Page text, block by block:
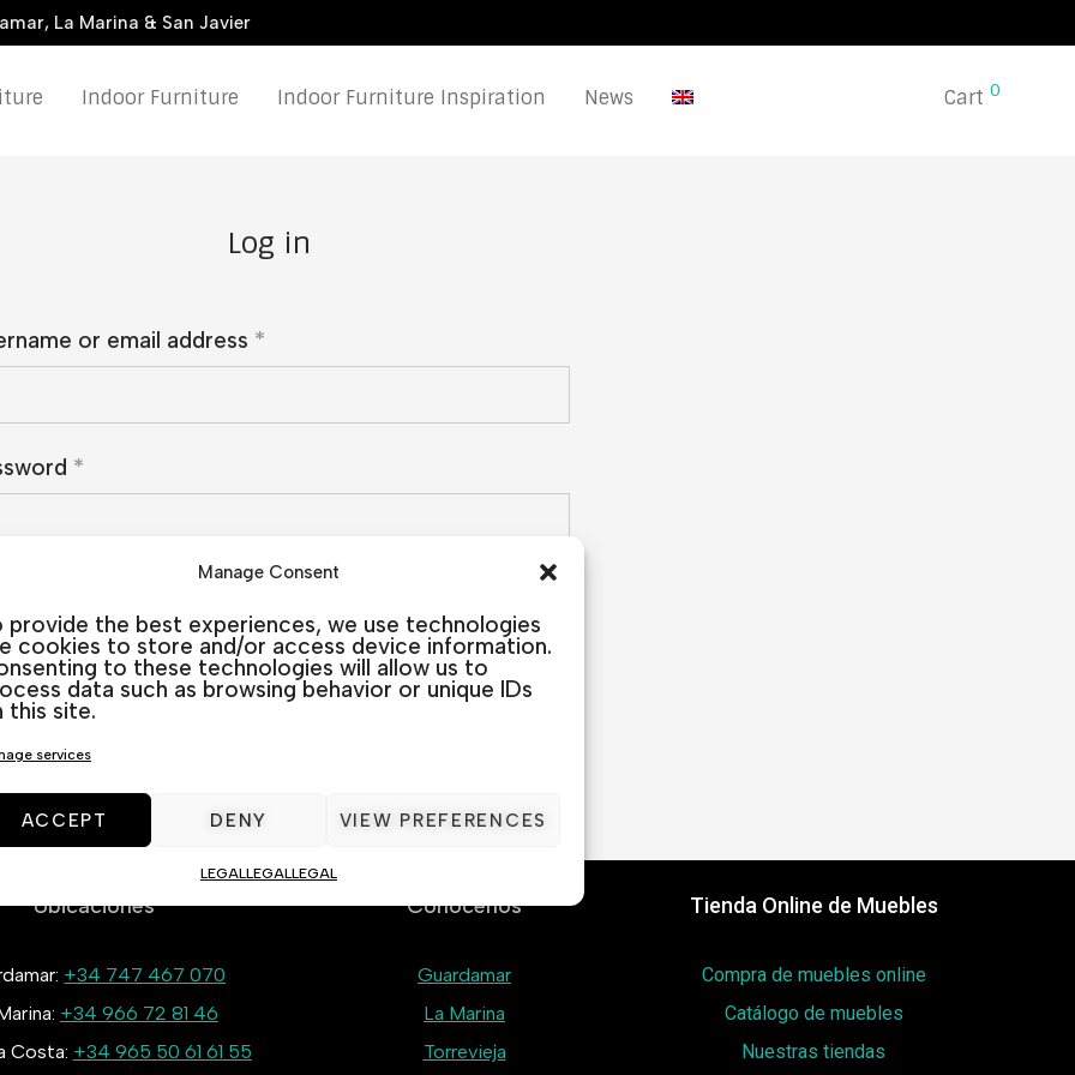
Manage Consent
provide the best experiences, we use technologies
cookies to store and/or access device information.
to these technologies will allow us to
data such as browsing behavior or unique IDs
this site.
services
ACCEPT DENY VIEW PREFERENCES
LEGALLEGALLEGAL
La Marina & San Javier
Indoor Furniture Indoor Furniture Inspiration News Cart 0
Log in
or email address *
*
me Lost your password?
LOG IN
Ubicaciones
+34 747 467 070
+34 966 72 81 46
Costa: +34 965 50 61 61 55
Conócenos
Guardamar
La Marina
Torrevieja
Tienda Online de Muebles
Compra de muebles online
Catálogo de muebles
Nuestras tiendas